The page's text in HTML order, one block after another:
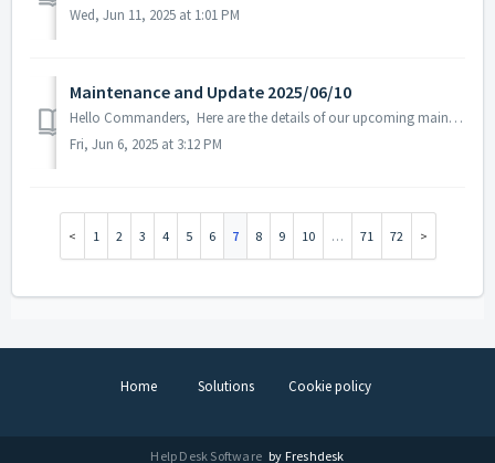
Wed, Jun 11, 2025 at 1:01 PM
Maintenance and Update 2025/06/10
Hello Commanders, Here are the details of our upcoming maintenance and update on 2025/6/10. Note: The content or schedule may be subject to change ...
Fri, Jun 6, 2025 at 3:12 PM
1 2 3 4 5 6 7 8 9 10 … 71 72
Home Solutions Cookie policy
Help Desk Software by Freshdesk